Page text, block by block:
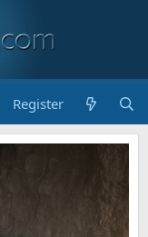
Register